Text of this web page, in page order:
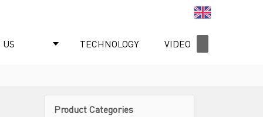
TECHNOLOGY VIDEO
Product Categories